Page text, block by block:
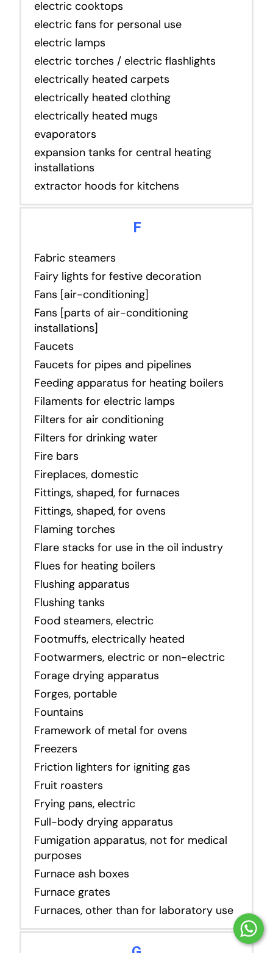
electric cooktops
electric fans for personal use
electric lamps
electric torches / electric flashlights
electrically heated carpets
electrically heated clothing
electrically heated mugs
evaporators
expansion tanks for central heating
installations
extractor hoods for kitchens
F
Fabric steamers
Fairy lights for festive decoration
Fans [air-conditioning]
Fans [parts of air-conditioning
installations]
Faucets
Faucets for pipes and pipelines
Feeding apparatus for heating boilers
Filaments for electric lamps
Filters for air conditioning
Filters for drinking water
Fire bars
Fireplaces, domestic
Fittings, shaped, for furnaces
Fittings, shaped, for ovens
Flaming torches
Flare stacks for use in the oil industry
Flues for heating boilers
Flushing apparatus
Flushing tanks
Food steamers, electric
Footmuffs, electrically heated
Footwarmers, electric or non-electric
Forage drying apparatus
Forges, portable
Fountains
Framework of metal for ovens
Freezers
Friction lighters for igniting gas
Fruit roasters
Frying pans, electric
Full-body drying apparatus
Fumigation apparatus, not for medical
purposes
Furnace ash boxes
Furnace grates
Furnaces, other than for laboratory use